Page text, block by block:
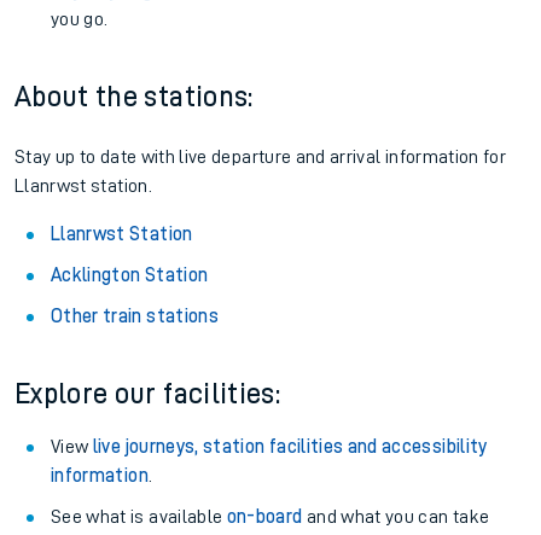
you go.
About the stations:
Stay up to date with live departure and arrival information for
Llanrwst station.
Llanrwst Station
Acklington Station
Other train stations
Explore our facilities:
View live journeys, station facilities and accessibility
information.
See what is available on-board and what you can take